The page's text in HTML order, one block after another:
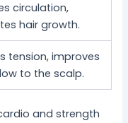
circulation,
hair growth.
tension, improves
to the scalp.
and strength